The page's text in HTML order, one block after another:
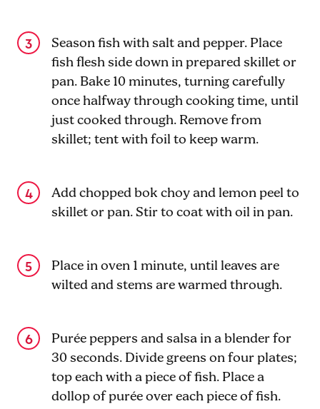
Season fish with salt and pepper. Place
fish flesh side down in prepared skillet or
pan. Bake 10 minutes, turning carefully
once halfway through cooking time, until
just cooked through. Remove from
skillet; tent with foil to keep warm.
Add chopped bok choy and lemon peel to
skillet or pan. Stir to coat with oil in pan.
Place in oven 1 minute, until leaves are
wilted and stems are warmed through.
Purée peppers and salsa in a blender for
30 seconds. Divide greens on four plates;
top each with a piece of fish. Place a
dollop of purée over each piece of fish.